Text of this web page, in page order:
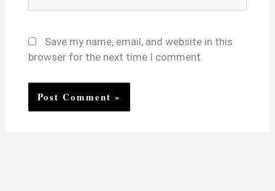
Save my name, email, and website in this
browser for the next time I comment.